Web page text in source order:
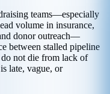
teams—especially
volume in insurance,
donor outreach—
between stalled pipeline
not die from lack of
late, vague, or